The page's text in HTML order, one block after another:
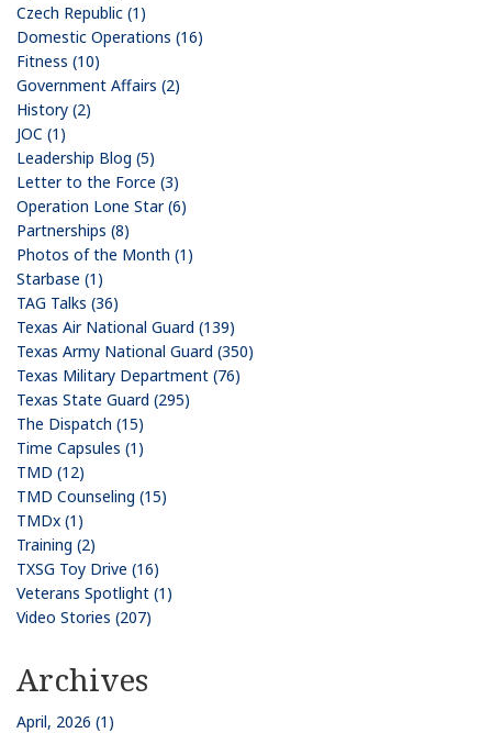
Czech Republic (1)
Domestic Operations (16)
Fitness (10)
Government Affairs (2)
History (2)
JOC (1)
Leadership Blog (5)
Letter to the Force (3)
Operation Lone Star (6)
Partnerships (8)
Photos of the Month (1)
Starbase (1)
TAG Talks (36)
Texas Air National Guard (139)
Texas Army National Guard (350)
Texas Military Department (76)
Texas State Guard (295)
The Dispatch (15)
Time Capsules (1)
TMD (12)
TMD Counseling (15)
TMDx (1)
Training (2)
TXSG Toy Drive (16)
Veterans Spotlight (1)
Video Stories (207)
Archives
April, 2026 (1)